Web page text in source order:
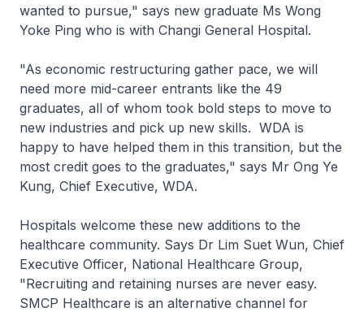
wanted to pursue," says new graduate Ms Wong
Yoke Ping who is with Changi General Hospital.
"As economic restructuring gather pace, we will
need more mid-career entrants like the 49
graduates, all of whom took bold steps to move to
new industries and pick up new skills. WDA is
happy to have helped them in this transition, but the
most credit goes to the graduates," says Mr Ong Ye
Kung, Chief Executive, WDA.
Hospitals welcome these new additions to the
healthcare community. Says Dr Lim Suet Wun, Chief
Executive Officer, National Healthcare Group,
"Recruiting and retaining nurses are never easy.
SMCP Healthcare is an alternative channel for